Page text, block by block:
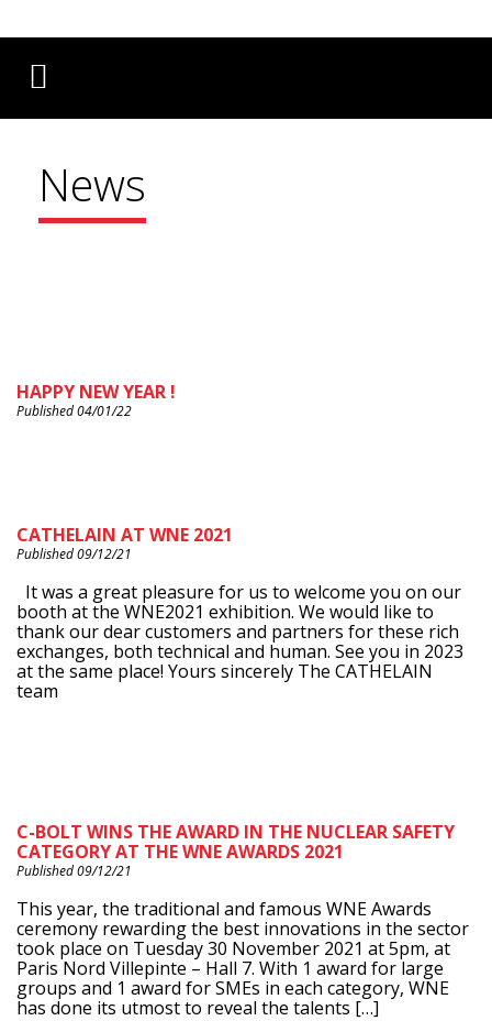
News
HAPPY NEW YEAR !
Published 04/01/22
CATHELAIN AT WNE 2021
Published 09/12/21
It was a great pleasure for us to welcome you on our
booth at the WNE2021 exhibition. We would like to
thank our dear customers and partners for these rich
exchanges, both technical and human. See you in 2023
at the same place! Yours sincerely The CATHELAIN
team
C-BOLT WINS THE AWARD IN THE NUCLEAR SAFETY
CATEGORY AT THE WNE AWARDS 2021
Published 09/12/21
This year, the traditional and famous WNE Awards
ceremony rewarding the best innovations in the sector
took place on Tuesday 30 November 2021 at 5pm, at
Paris Nord Villepinte – Hall 7. With 1 award for large
groups and 1 award for SMEs in each category, WNE
has done its utmost to reveal the talents […]